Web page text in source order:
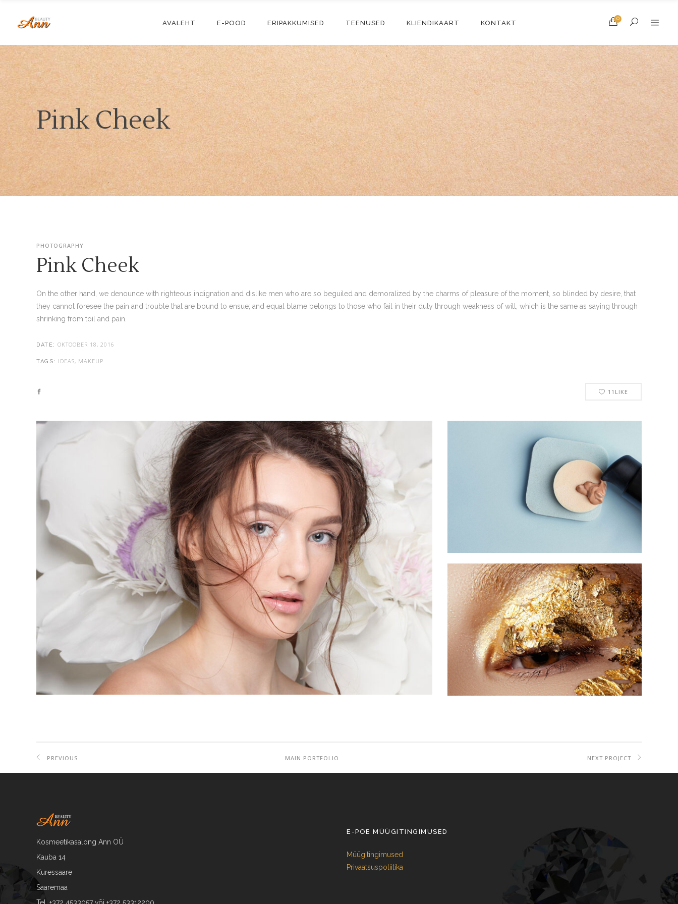
AVALEHT E-POOD ERIPAKKUMISED TEENUSED KLIENDIKAART KONTAKT
0
Pink Cheek
PHOTOGRAPHY
Pink Cheek
On the other hand, we denounce with righteous indignation and dislike men who are so beguiled and demoralized by the charms of pleasure of the moment, so blinded by desire, that
they cannot foresee the pain and trouble that are bound to ensue; and equal blame belongs to those who fail in their duty through weakness of will, which is the same as saying through
shrinking from toil and pain.
DATE: OKTOOBER 18, 2016
TAGS: IDEAS, MAKEUP
11 LIKE
PREVIOUS MAIN PORTFOLIO NEXT PROJECT
Kosmeetikasalong Ann OÜ
Kauba 14
Kuressaare
Saaremaa
E-POE MÜÜGITINGIMUSED
Müügitingimused
Privaatsuspoliitika